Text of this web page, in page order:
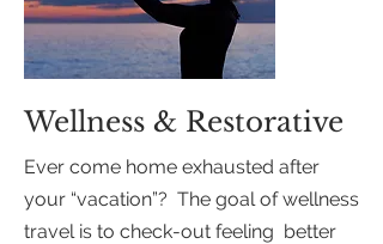
Wellness & Restorative
Ever come home exhausted after
your “vacation”? The goal of wellness
travel is to check-out feeling better